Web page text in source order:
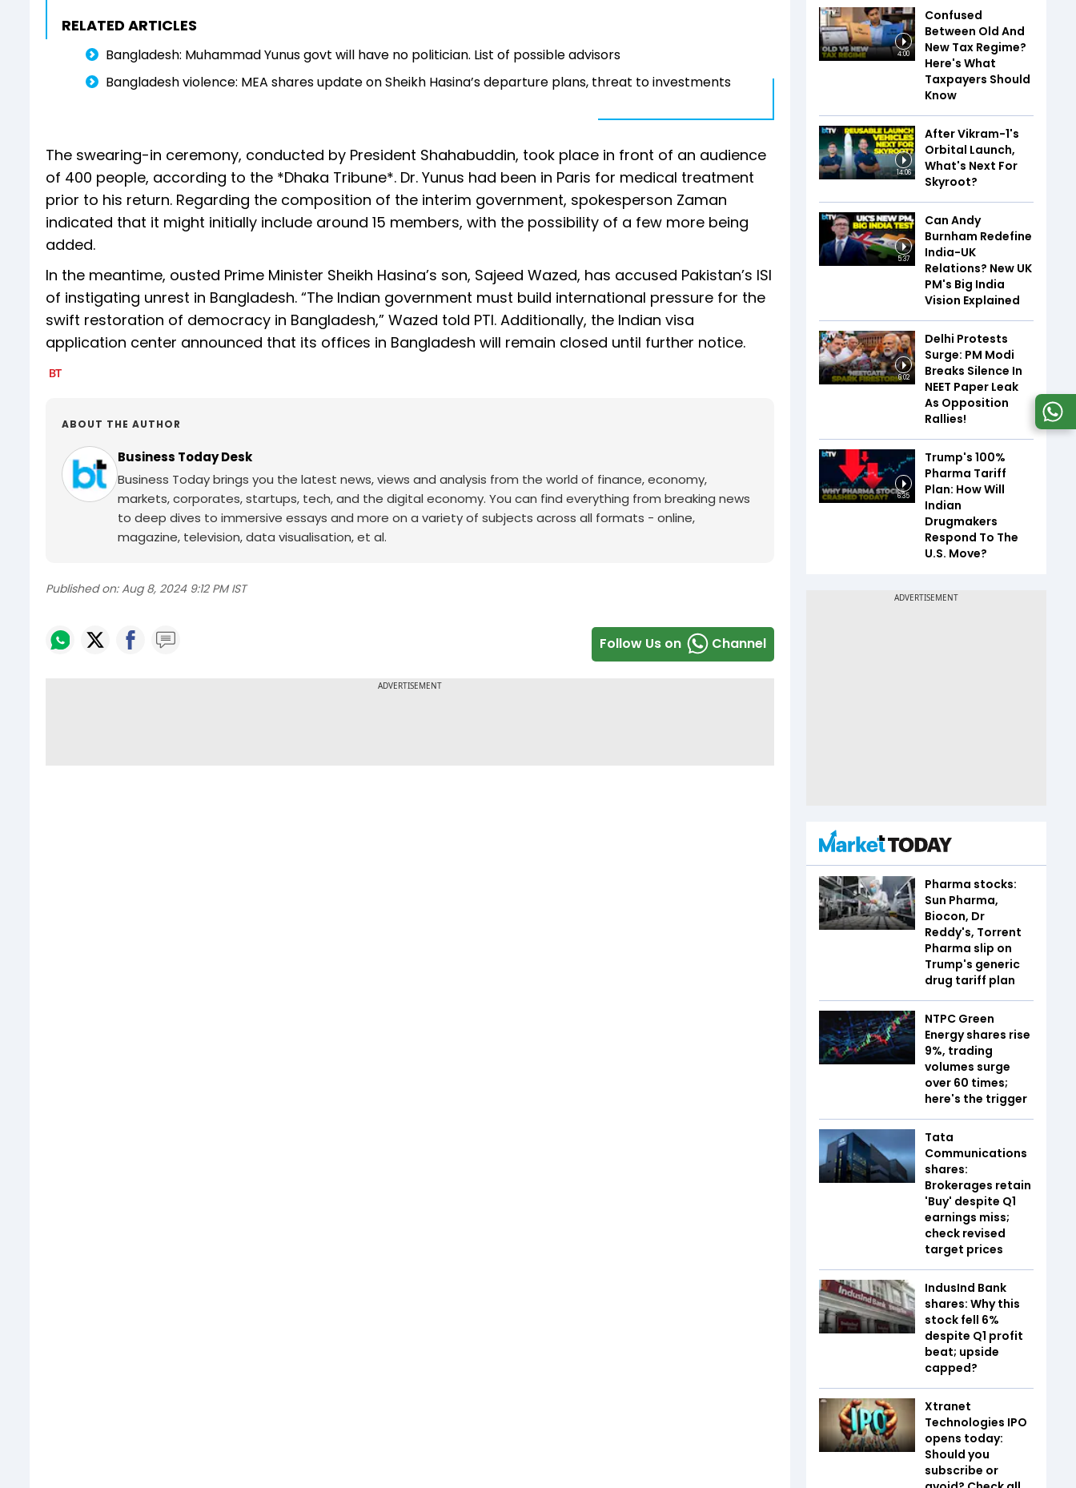
RELATED ARTICLES
Bangladesh: Muhammad Yunus govt will have no politician. List of possible advisors
Bangladesh violence: MEA shares update on Sheikh Hasina’s departure plans, threat to investments
The swearing-in ceremony, conducted by President Shahabuddin, took place in front of an audience
of 400 people, according to the *Dhaka Tribune*. Dr. Yunus had been in Paris for medical treatment
prior to his return. Regarding the composition of the interim government, spokesperson Zaman
indicated that it might initially include around 15 members, with the possibility of a few more being
added.
In the meantime, ousted Prime Minister Sheikh Hasina’s son, Sajeed Wazed, has accused Pakistan’s ISI
of instigating unrest in Bangladesh. “The Indian government must build international pressure for the
swift restoration of democracy in Bangladesh,” Wazed told PTI. Additionally, the Indian visa
application center announced that its offices in Bangladesh will remain closed until further notice.
ABOUT THE AUTHOR
Business Today Desk
Business Today brings you the latest news, views and analysis from the world of finance, economy,
markets, corporates, startups, tech, and the digital economy. You can find everything from breaking news
to deep dives to immersive essays and more on a variety of subjects across all formats - online,
magazine, television, data visualisation, et al.
Published on: Aug 8, 2024 9:12 PM IST
Follow Us on Channel
4:00
Confused
Between Old And
New Tax Regime?
Here's What
Taxpayers Should
Know
14:06
After Vikram-1's
Orbital Launch,
What's Next For
Skyroot?
5:37
Can Andy
Burnham Redefine
India-UK
Relations? New UK
PM's Big India
Vision Explained
6:02
Delhi Protests
Surge: PM Modi
Breaks Silence In
NEET Paper Leak
As Opposition
Rallies!
6:35
Trump's 100%
Pharma Tariff
Plan: How Will
Indian
Drugmakers
Respond To The
U.S. Move?
Pharma stocks:
Sun Pharma,
Biocon, Dr
Reddy's, Torrent
Pharma slip on
Trump's generic
drug tariff plan
NTPC Green
Energy shares rise
9%, trading
volumes surge
over 60 times;
here's the trigger
Tata
Communications
shares:
Brokerages retain
'Buy' despite Q1
earnings miss;
check revised
target prices
IndusInd Bank
shares: Why this
stock fell 6%
despite Q1 profit
beat; upside
capped?
Xtranet
Technologies IPO
opens today:
Should you
subscribe or